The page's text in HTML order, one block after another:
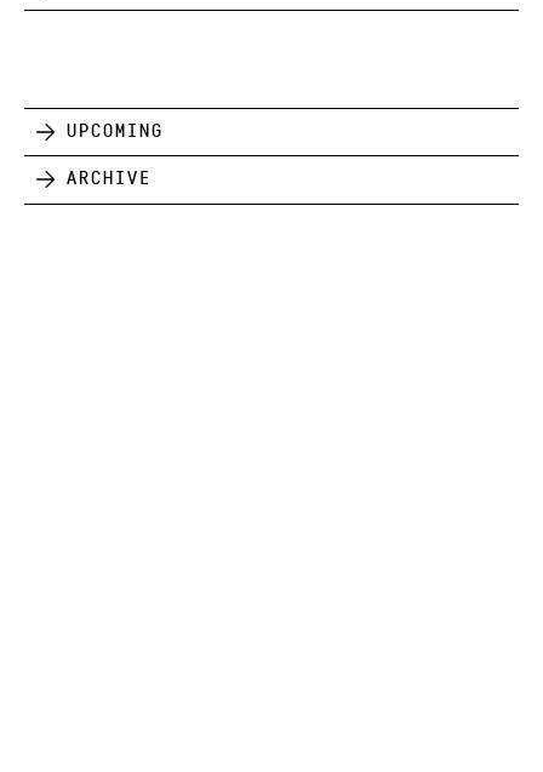
Upcoming
Archive